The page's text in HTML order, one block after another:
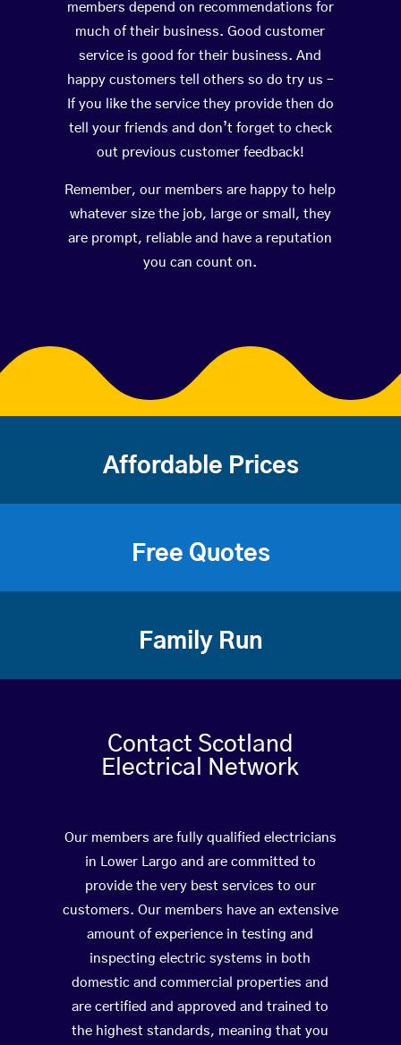
members depend on recommendations for
much of their business. Good customer
service is good for their business. And
happy customers tell others so do try us –
If you like the service they provide then do
tell your friends and don’t forget to check
out previous customer feedback!
Remember, our members are happy to help
whatever size the job, large or small, they
are prompt, reliable and have a reputation
you can count on.
Affordable Prices
Free Quotes
Family Run
Contact Scotland
Electrical Network
Our members are fully qualified electricians
in Lower Largo and are committed to
provide the very best services to our
customers. Our members have an extensive
amount of experience in testing and
inspecting electric systems in both
domestic and commercial properties and
are certified and approved and trained to
the highest standards, meaning that you